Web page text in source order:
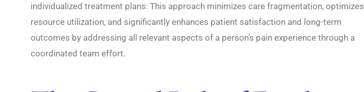
individualized treatment plans. This approach minimizes care fragmentation, optimizes
resource utilization, and significantly enhances patient satisfaction and long-term
outcomes by addressing all relevant aspects of a person’s pain experience through a
coordinated team effort.